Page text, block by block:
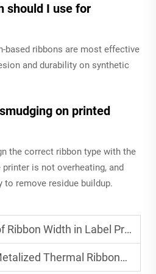
should I use for
based ribbons are most effective
and durability on synthetic
on printed
the correct ribbon type with the
printer is not overheating, and
to remove residue buildup.
Width in Label Printing
Thermal Ribbons for Premium Labels